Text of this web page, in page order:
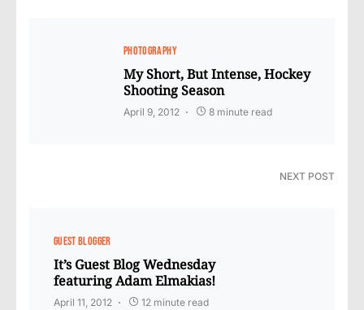
PHOTOGRAPHY
My Short, But Intense, Hockey
Shooting Season
April 9, 2012 8 minute read
NEXT POST
GUEST BLOGGER
It’s Guest Blog Wednesday
featuring Adam Elmakias!
April 11, 2012 12 minute read